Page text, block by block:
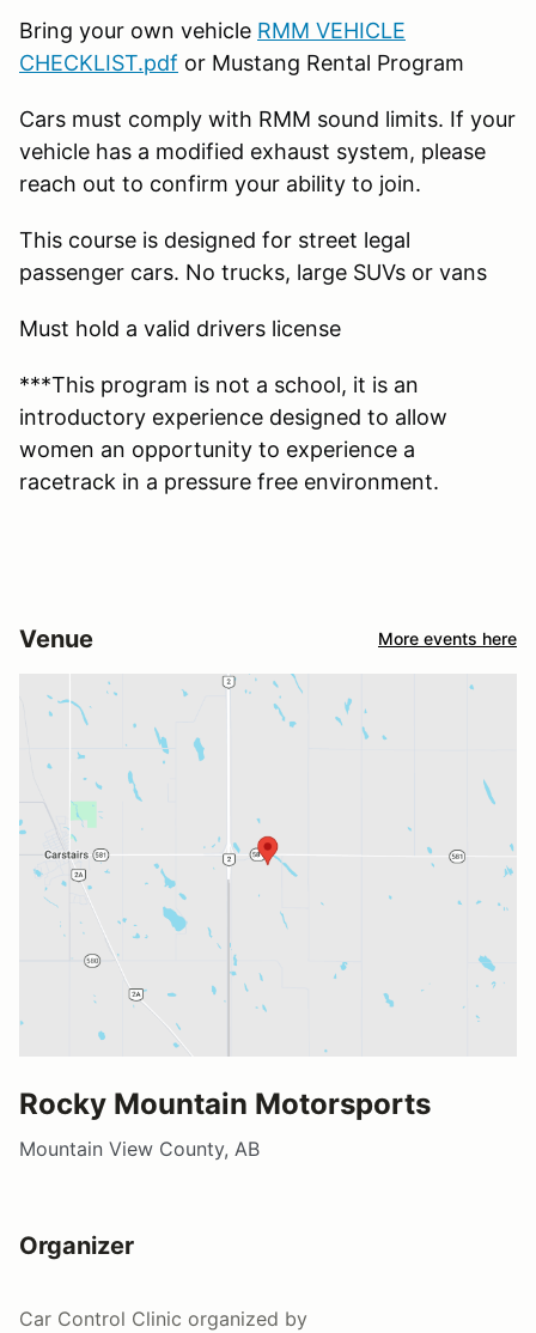
Bring your own vehicle RMM VEHICLE
CHECKLIST.pdf or Mustang Rental Program
Cars must comply with RMM sound limits. If your
vehicle has a modified exhaust system, please
reach out to confirm your ability to join.
This course is designed for street legal
passenger cars. No trucks, large SUVs or vans
Must hold a valid drivers license
***This program is not a school, it is an
introductory experience designed to allow
women an opportunity to experience a
racetrack in a pressure free environment.
Venue More events here
Rocky Mountain Motorsports
Mountain View County, AB
Organizer
Car Control Clinic organized by